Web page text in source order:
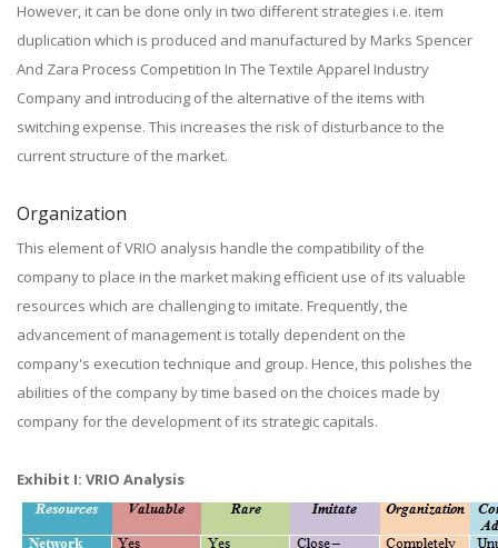
However, it can be done only in two different strategies i.e. item
duplication which is produced and manufactured by Marks Spencer
And Zara Process Competition In The Textile Apparel Industry
Company and introducing of the alternative of the items with
switching expense. This increases the risk of disturbance to the
current structure of the market.
Organization
This element of VRIO analysis handle the compatibility of the
company to place in the market making efficient use of its valuable
resources which are challenging to imitate. Frequently, the
advancement of management is totally dependent on the
company's execution technique and group. Hence, this polishes the
abilities of the company by time based on the choices made by
company for the development of its strategic capitals.
Exhibit I: VRIO Analysis​